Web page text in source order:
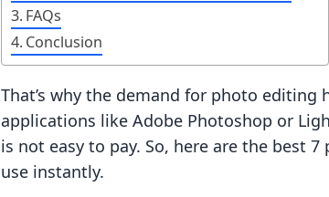
FAQs
Conclusion
That’s why the demand for photo
applications like Adobe Photoshop or
is not easy to pay. So, here are the best
use instantly.